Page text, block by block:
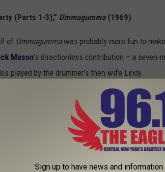
(Parts 1-3),” Ummagumma(1969)
of Ummagummawas probably more fun to
Mason’s directionless contribution – a seven-
played by the drummer’s then-wife Lindy.
Party
Sign up to have news and